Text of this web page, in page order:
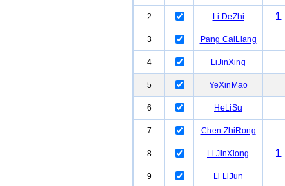
2
Li DeZhi 1
3
Pang CaiLiang
4
LiJinXing
5
YeXinMao
6
HeLiSu
7
Chen ZhiRong
8
Li JinXiong 1
9
Li LiJun